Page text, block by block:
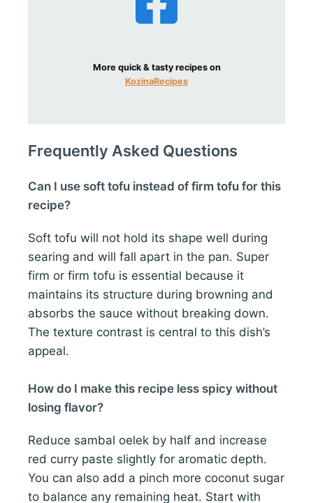
More quick & tasty recipes on
KozinaRecipes
Frequently Asked Questions
Can I use soft tofu instead of firm tofu for this
recipe?
Soft tofu will not hold its shape well during
searing and will fall apart in the pan. Super
firm or firm tofu is essential because it
maintains its structure during browning and
absorbs the sauce without breaking down.
The texture contrast is central to this dish’s
appeal.
How do I make this recipe less spicy without
losing flavor?
Reduce sambal oelek by half and increase
red curry paste slightly for aromatic depth.
You can also add a pinch more coconut sugar
to balance any remaining heat. Start with